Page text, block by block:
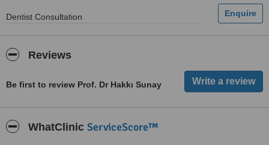
Dentist Consultation
Reviews
Be first to review Prof. Dr Hakkı Sunay
WhatClinic ServiceScore™